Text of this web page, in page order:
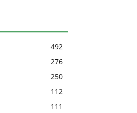
492
276
250
112
111